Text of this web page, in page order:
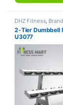
DHZ Fitness,
Equipment Home
Gym
2-Tier Dumbbell
U3077